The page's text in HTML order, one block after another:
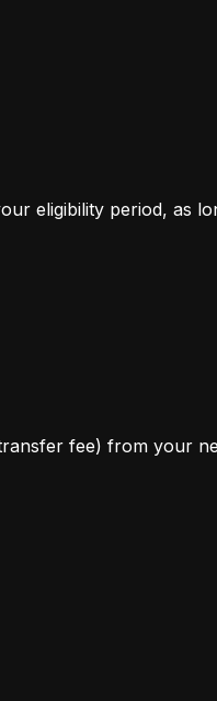
eligibility period, as
fee) from your